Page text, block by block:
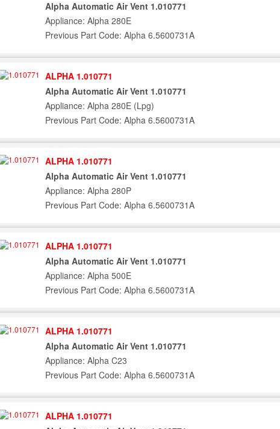
Alpha Automatic Air Vent 1.010771
Appliance: Alpha 280E
Previous Part Code: Alpha 6.5600731A
ALPHA 1.010771
Alpha Automatic Air Vent 1.010771
Appliance: Alpha 280E (Lpg)
Previous Part Code: Alpha 6.5600731A
ALPHA 1.010771
Alpha Automatic Air Vent 1.010771
Appliance: Alpha 280P
Previous Part Code: Alpha 6.5600731A
ALPHA 1.010771
Alpha Automatic Air Vent 1.010771
Appliance: Alpha 500E
Previous Part Code: Alpha 6.5600731A
ALPHA 1.010771
Alpha Automatic Air Vent 1.010771
Appliance: Alpha C23
Previous Part Code: Alpha 6.5600731A
ALPHA 1.010771